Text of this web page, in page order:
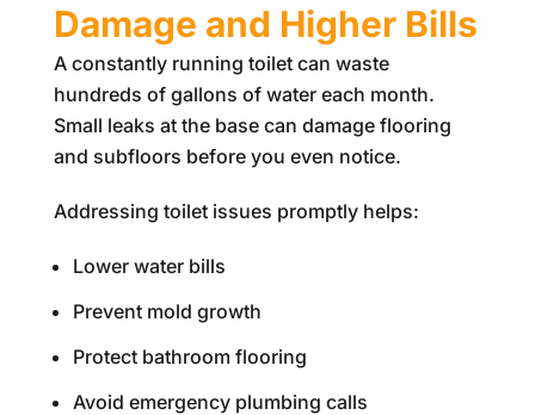
Damage and Higher Bills
A constantly running toilet can waste
hundreds of gallons of water each month.
Small leaks at the base can damage flooring
and subfloors before you even notice.
Addressing toilet issues promptly helps:
Lower water bills
Prevent mold growth
Protect bathroom flooring
Avoid emergency plumbing calls